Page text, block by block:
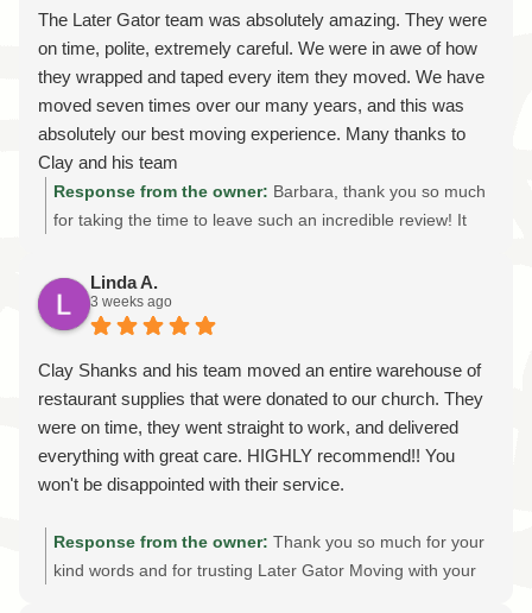
services while treating every customer's belongings with
the same care we'd give our own. We're grateful for your
recommendation and your friendship, and we look forward
to helping you with your next move whenever that day
comes. Thanks again!
The Later Gator team was absolutely amazing. They were
on time, polite, extremely careful. We were in awe of how
they wrapped and taped every item they moved. We have
moved seven times over our many years, and this was
absolutely our best moving experience. Many thanks to
Clay and his team
Response from the owner: Barbara, thank you so much
for taking the time to leave such an incredible review! It
that after seven moves, you chose Later Gator Moving as
your best moving experience. Knowing that our careful
packing, attention to detail, and commitment to showing
up on time made such a positive impression is exactly
what we strive for on every move. Thank you for trusting
us with your home and belongings. If you ever need
professional local or long-distance movers again, we'd be
honored to help. Thank you for choosing Later Gator
Linda A.
3 weeks ago
Clay Shanks and his team moved an entire warehouse of
restaurant supplies that were donated to our church. They
were on time, they went straight to work, and delivered
everything with great care. HIGHLY recommend!! You
won't be disappointed with their service.
Response from the owner: Thank you so much for your
kind words and for trusting Later Gator Moving with your